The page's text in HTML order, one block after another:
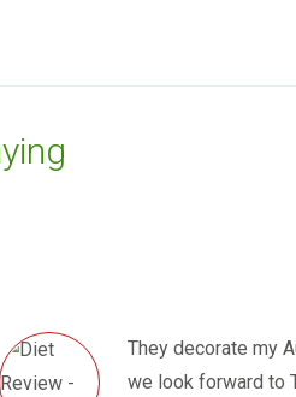
They decorate my
we look forward to